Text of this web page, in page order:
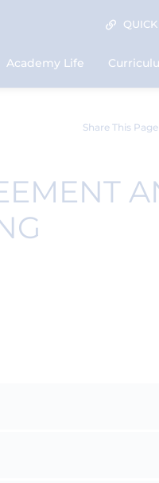
Academy Life
Share This Page